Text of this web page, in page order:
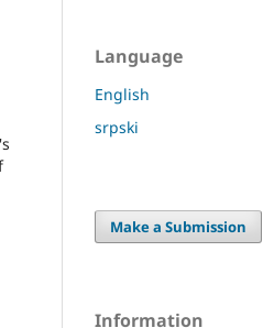
Language
English
srpski
Make a Submission
Information